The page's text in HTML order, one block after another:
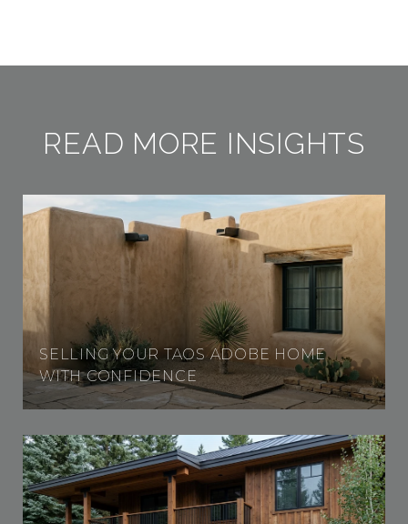
READ MORE INSIGHTS
SELLING YOUR TAOS ADOBE HOME
WITH CONFIDENCE